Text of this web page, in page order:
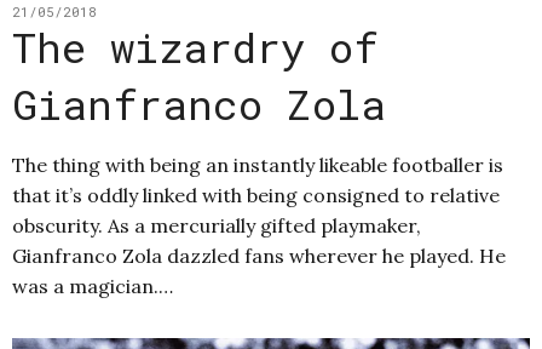
21/05/2018
The wizardry of
Gianfranco Zola
The thing with being an instantly likeable footballer is
that it’s oddly linked with being consigned to relative
obscurity. As a mercurially gifted playmaker,
Gianfranco Zola dazzled fans wherever he played. He
was a magician.…